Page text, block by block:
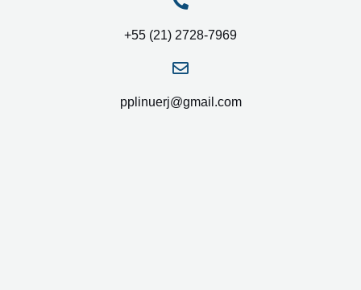
+55 (21) 2728-7969
pplinuerj@gmail.com